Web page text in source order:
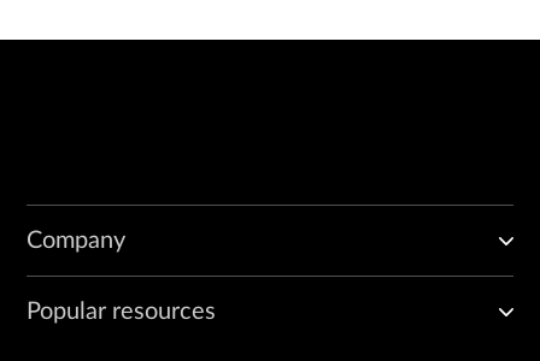
Company
Popular resources